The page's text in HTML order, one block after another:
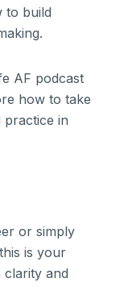
to build
AF podcast
how to take
practice in
or simply
is your
clarity and